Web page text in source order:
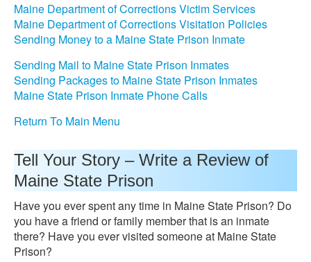
Maine Department of Corrections Victim Services
Maine Department of Corrections Visitation Policies
Sending Money to a Maine State Prison Inmate
Sending Mail to Maine State Prison Inmates
Sending Packages to Maine State Prison Inmates
Maine State Prison Inmate Phone Calls
Return To Main Menu
Tell Your Story – Write a Review of
Maine State Prison
Have you ever spent any time in Maine State Prison? Do
you have a friend or family member that is an inmate
there? Have you ever visited someone at Maine State
Prison?